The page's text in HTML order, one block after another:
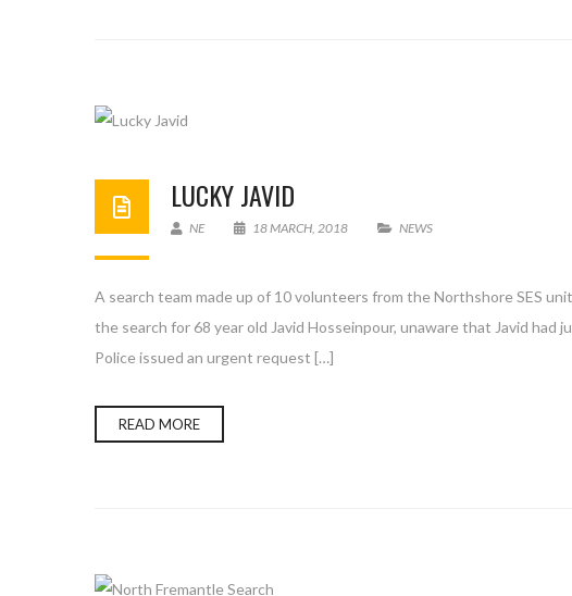
LUCKY JAVID
NE 18 MARCH, 2018 NEWS
A search team made up of 10 volunteers from the Northshore SES
the search for 68 year old Javid Hosseinpour, unaware that Javid
Police issued an urgent request […]
READ MORE